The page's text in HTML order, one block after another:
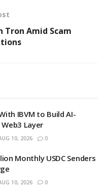
Tron Amid Scam
IBVM to Build AI-
Layer
10, 2026 0
Monthly USDC Senders
10, 2026 0